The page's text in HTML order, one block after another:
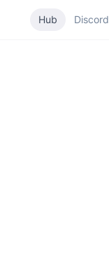
Hub Discord